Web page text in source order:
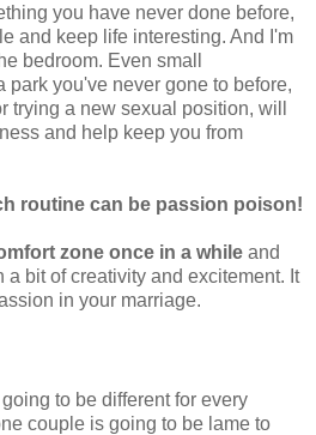
you have never done before,
and keep life interesting. And I'm
bedroom. Even small
park you've never gone to before,
trying a new sexual position, will
and help keep you from
routine can be passion poison!
zone once in a while and
a bit of creativity and excitement. It
in your marriage.
to be different for every
couple is going to be lame to